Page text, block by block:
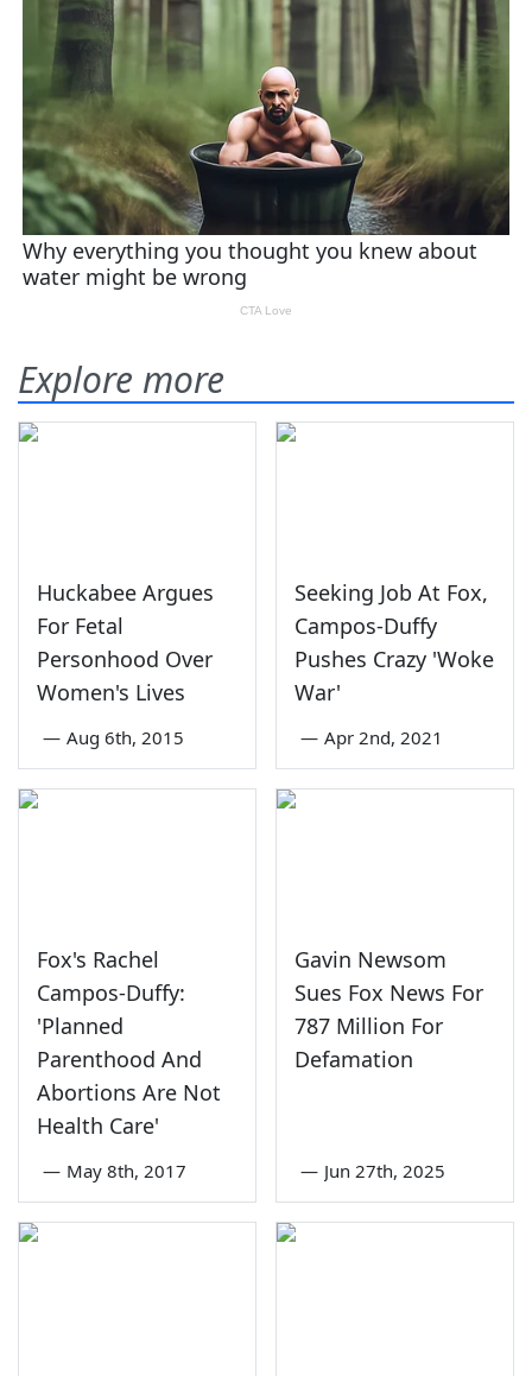
Explore more
Huckabee Argues
For Fetal
Personhood Over
Women's Lives
— Aug 6th, 2015
Seeking Job At Fox,
Campos-Duffy
Pushes Crazy 'Woke
War'
— Apr 2nd, 2021
Fox's Rachel
Campos-Duffy:
'Planned
Parenthood And
Abortions Are Not
Health Care'
— May 8th, 2017
Gavin Newsom
Sues Fox News For
787 Million For
Defamation
— Jun 27th, 2025